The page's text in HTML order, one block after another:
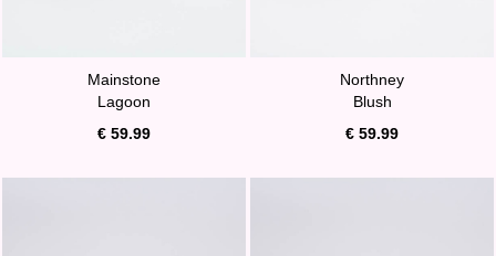
Mainstone
Lagoon
€ 59.99
Northney
Blush
€ 59.99